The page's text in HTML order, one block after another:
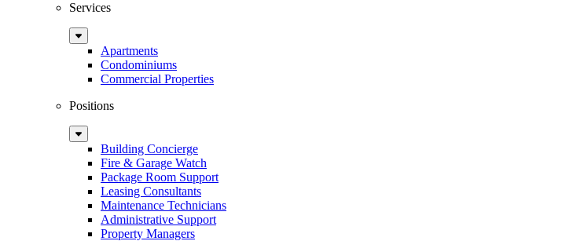
Services
Sub
MenuApartments
Condominiums
Commercial Properties
Positions
Sub
MenuBuilding Concierge
Fire & Garage Watch
Package Room Support
Leasing Consultants
Maintenance Technicians
Administrative Support
Property Managers